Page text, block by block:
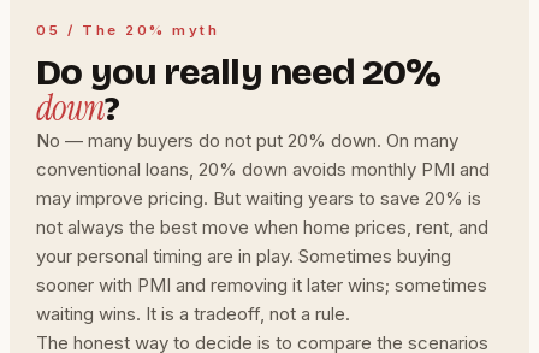
05 / The 20% myth
Do you really need 20%
down?
No — many buyers do not put 20% down. On many
conventional loans, 20% down avoids monthly PMI and
may improve pricing. But waiting years to save 20% is
not always the best move when home prices, rent, and
your personal timing are in play. Sometimes buying
sooner with PMI and removing it later wins; sometimes
waiting wins. It is a tradeoff, not a rule.
The honest way to decide is to compare the scenarios